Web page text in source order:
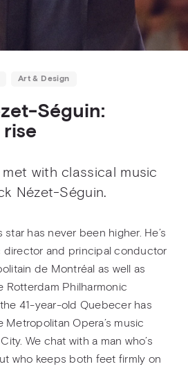
Art & Design
Séguin:
with classical music
Nézet-Séguin.
star has never been higher. He’s
director and principal conductor
de Montréal as well as
Rotterdam Philharmonic
41-year-old Quebecer has
Opera’s music
We chat with a man who’s
who keeps both feet firmly on